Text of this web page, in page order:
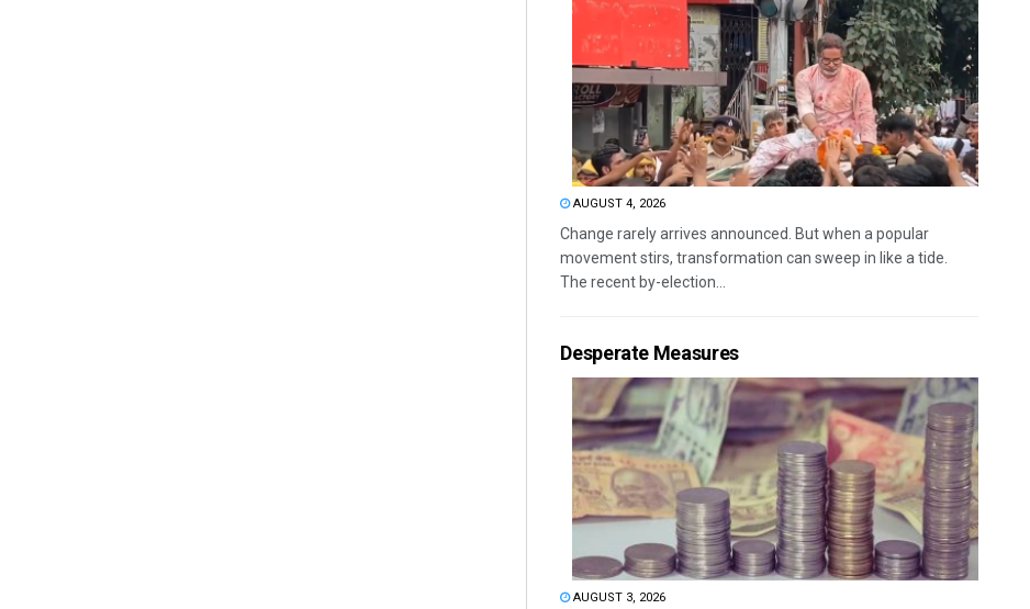
AUGUST 4, 2026
Change rarely arrives announced. But when a popular
movement stirs, transformation can sweep in like a tide.
The recent by-election...
Desperate Measures
AUGUST 3, 2026